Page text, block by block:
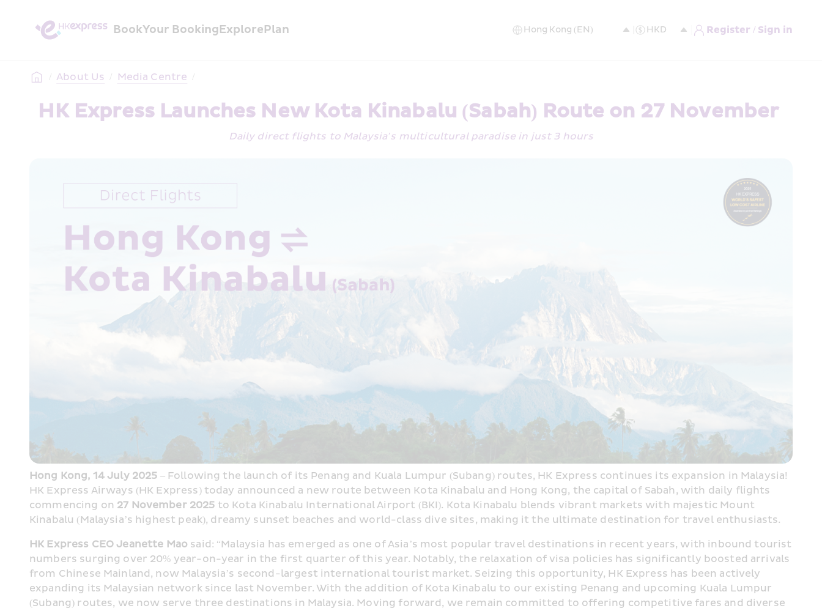
BookYour BookingExplorePlan Register / Sign in
/ About Us / Media Centre /
HK Express Launches New Kota Kinabalu (Sabah) Route on 27 November
Daily direct flights to Malaysia’s multicultural paradise in just 3 hours
Hong Kong, 14 July 2025 – Following the launch of its Penang and Kuala Lumpur (Subang) routes, HK Express continues its expansion in Malaysia!
HK Express Airways (HK Express) today announced a new route between Kota Kinabalu and Hong Kong, the capital of Sabah, with daily flights
commencing on 27 November 2025 to Kota Kinabalu International Airport (BKI). Kota Kinabalu blends vibrant markets with majestic Mount
Kinabalu (Malaysia’s highest peak), dreamy sunset beaches and world-class dive sites, making it the ultimate destination for travel enthusiasts.
HK Express CEO Jeanette Mao said: “Malaysia has emerged as one of Asia’s most popular travel destinations in recent years, with inbound tourist
numbers surging over 20% year-on-year in the first quarter of this year. Notably, the relaxation of visa policies has significantly boosted arrivals
from Chinese Mainland, now Malaysia’s second-largest international tourist market. Seizing this opportunity, HK Express has been actively
expanding its Malaysian network since last November. With the addition of Kota Kinabalu to our existing Penang and upcoming Kuala Lumpur
(Subang) routes, we now serve three destinations in Malaysia. Moving forward, we remain committed to offering competitive fares and diverse